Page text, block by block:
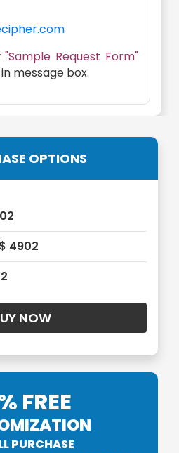
"Sample Request Form"
message box.
OPTIONS
4902
FREE
PURCHASE